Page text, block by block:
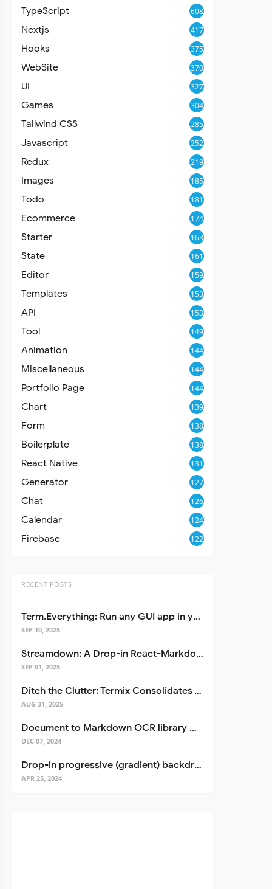
TypeScript 608
Nextjs 417
Hooks 375
WebSite 370
UI 327
Games 304
Tailwind CSS 285
Javascript 252
Redux 219
Images 185
Todo 181
Ecommerce 174
Starter 163
State 161
Editor 159
Templates 153
API 153
Tool 149
Animation 144
Miscellaneous 144
Portfolio Page 144
Chart 139
Form 138
Boilerplate 138
React Native 131
Generator 127
Chat 126
Calendar 124
Firebase 122
RECENT POSTS
Term.Everything: Run any GUI app in your terminal—even over SSH
SEP 10, 2025
Streamdown: A Drop-in React-Markdown Replacement
SEP 01, 2025
Ditch the Clutter: Termix Consolidates Your Entire Server Workflow into One Self-Hosted Platform
AUG 31, 2025
Document to Markdown OCR library with Llama
DEC 07, 2024
Drop-in progressive (gradient) backdrop blur for React
APR 25, 2024